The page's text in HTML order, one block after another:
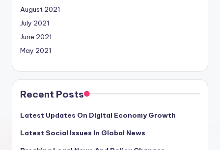
August 2021
July 2021
June 2021
May 2021
Recent Posts
Latest Updates On Digital Economy Growth
Latest Social Issues In Global News